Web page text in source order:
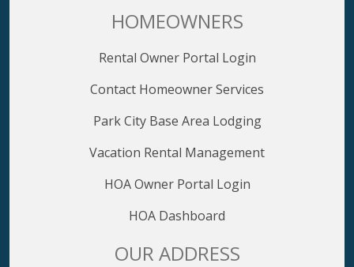
HOMEOWNERS
Rental Owner Portal Login
Contact Homeowner Services
Park City Base Area Lodging
Vacation Rental Management
HOA Owner Portal Login
HOA Dashboard
OUR ADDRESS